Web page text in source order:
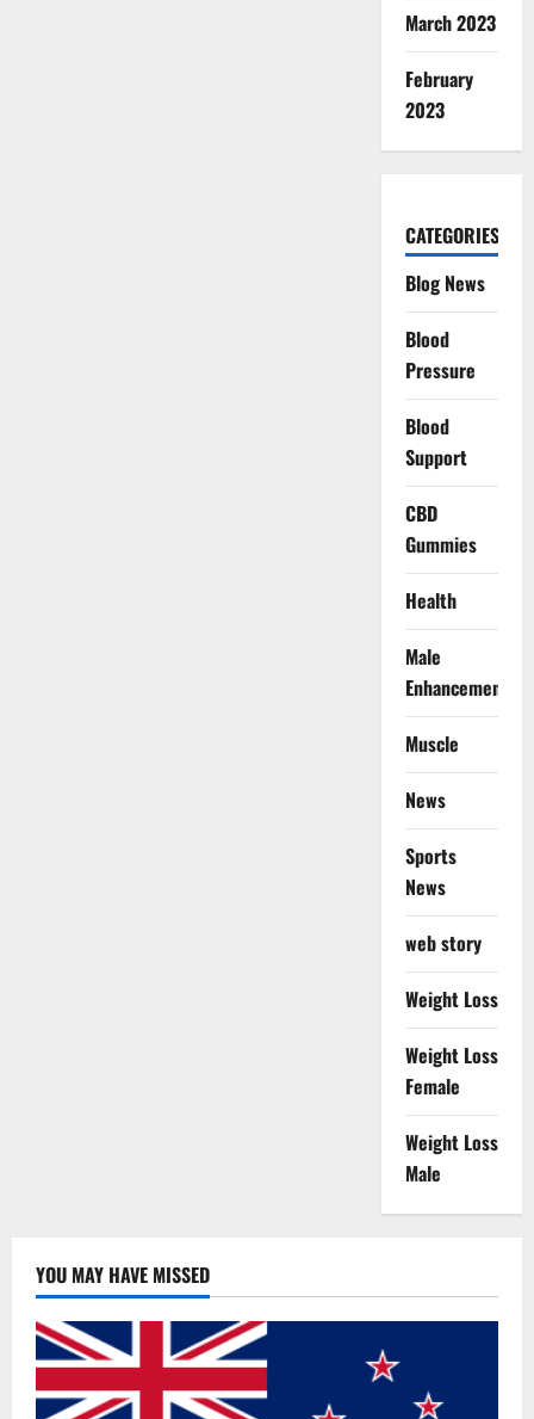
March 2023
February
2023
CATEGORIES
Blog News
Blood
Pressure
Blood
Support
CBD
Gummies
Health
Male
Enhancement
Muscle
News
Sports
News
web story
Weight Loss
Weight Loss
Female
Weight Loss
Male
YOU MAY HAVE MISSED